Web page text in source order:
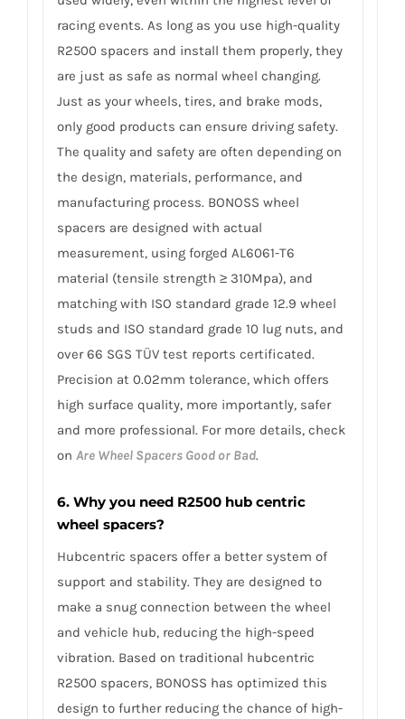
racing events. As long as you use high-quality
R2500 spacers and install them properly, they
are just as safe as normal wheel changing.
Just as your wheels, tires, and brake mods,
only good products can ensure driving safety.
The quality and safety are often depending on
the design, materials, performance, and
manufacturing process. BONOSS wheel
spacers are designed with actual
measurement, using forged AL6061-T6
material (tensile strength ≥ 310Mpa), and
matching with ISO standard grade 12.9 wheel
studs and ISO standard grade 10 lug nuts, and
over 66 SGS TÜV test reports certificated.
Precision at 0.02mm tolerance, which offers
high surface quality, more importantly, safer
and more professional. For more details, check
on Are Wheel Spacers Good or Bad.
6. Why you need R2500 hub centric
wheel spacers?
Hubcentric spacers offer a better system of
support and stability. They are designed to
make a snug connection between the wheel
and vehicle hub, reducing the high-speed
vibration. Based on traditional hubcentric
R2500 spacers, BONOSS has optimized this
design to further reducing the chance of high-